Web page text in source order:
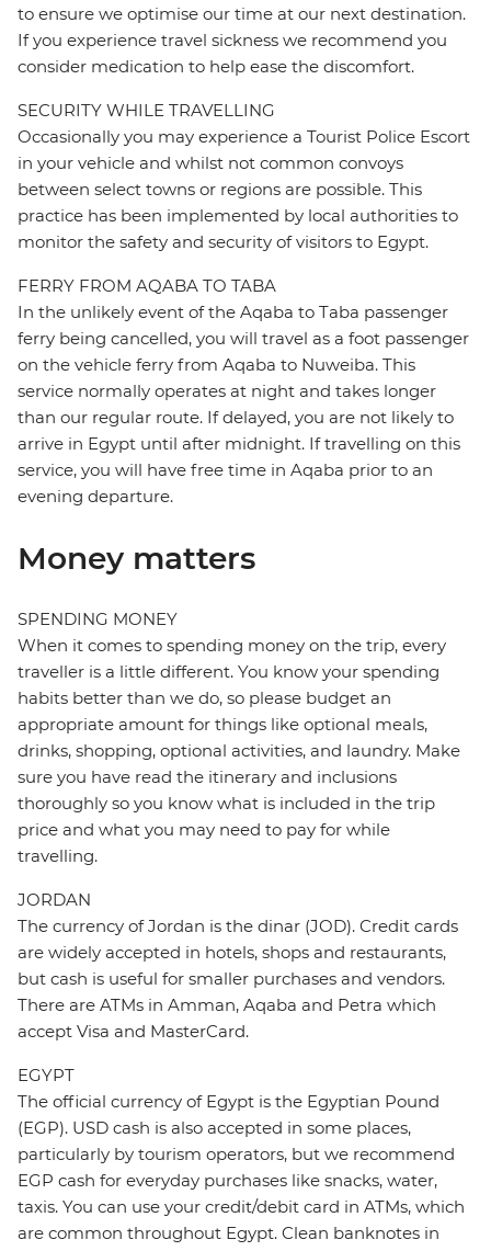
to ensure we optimise our time at our next destination.
If you experience travel sickness we recommend you
consider medication to help ease the discomfort.
SECURITY WHILE TRAVELLING
Occasionally you may experience a Tourist Police Escort
in your vehicle and whilst not common convoys
between select towns or regions are possible. This
practice has been implemented by local authorities to
monitor the safety and security of visitors to Egypt.
FERRY FROM AQABA TO TABA
In the unlikely event of the Aqaba to Taba passenger
ferry being cancelled, you will travel as a foot passenger
on the vehicle ferry from Aqaba to Nuweiba. This
service normally operates at night and takes longer
than our regular route. If delayed, you are not likely to
arrive in Egypt until after midnight. If travelling on this
service, you will have free time in Aqaba prior to an
evening departure.
Money matters
SPENDING MONEY
When it comes to spending money on the trip, every
traveller is a little different. You know your spending
habits better than we do, so please budget an
appropriate amount for things like optional meals,
drinks, shopping, optional activities, and laundry. Make
sure you have read the itinerary and inclusions
thoroughly so you know what is included in the trip
price and what you may need to pay for while
travelling.
JORDAN
The currency of Jordan is the dinar (JOD). Credit cards
are widely accepted in hotels, shops and restaurants,
but cash is useful for smaller purchases and vendors.
There are ATMs in Amman, Aqaba and Petra which
accept Visa and MasterCard.
EGYPT
The official currency of Egypt is the Egyptian Pound
(EGP). USD cash is also accepted in some places,
particularly by tourism operators, but we recommend
EGP cash for everyday purchases like snacks, water,
taxis. You can use your credit/debit card in ATMs, which
are common throughout Egypt. Clean banknotes in